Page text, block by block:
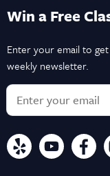
Win a Free
Enter your email to
weekly newsletter.
If
you
are
a